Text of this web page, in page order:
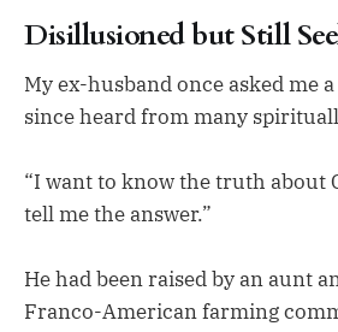
Disillusioned but Still
My ex-husband once asked me
since heard from many
“I want to know the truth about
tell me the answer.”
He had been raised by an aunt
Franco-American farming